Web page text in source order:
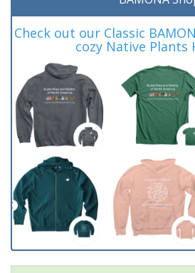
Check out our Classic
cozy Native Plants